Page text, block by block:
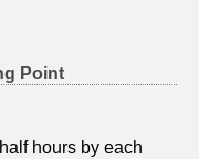
Point
hours by each